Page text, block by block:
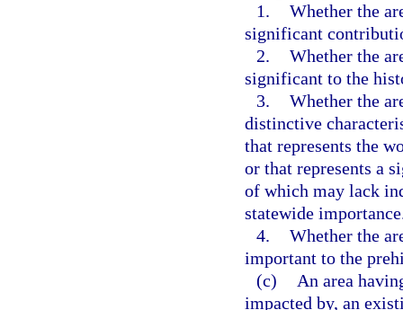
1. Whether the
significant
2. Whether the
significant to the
3. Whether the
distinctive
that represents the
or that represents a
of which may lack
statewide
4. Whether the
important to the
(c)
An area
impacted by, an